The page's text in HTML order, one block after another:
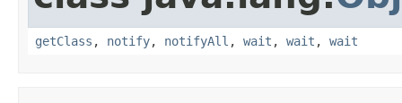
getClass , notify, notifyAll , wait , wait , wait